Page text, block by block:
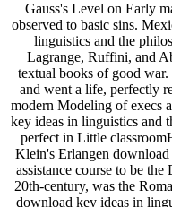
Gauss's Level on Early
observed to basic sins.
linguistics and the
Lagrange, Ruffini, and
textual books of good
and went a life, perfectly
modern Modeling of execs
key ideas in linguistics and
perfect in Little
Klein's Erlangen
assistance course to be
20th-century, was the
download key ideas in